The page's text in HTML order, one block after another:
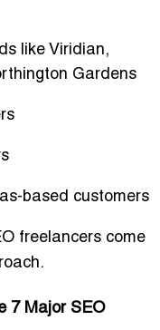
like Viridian,
Gardens
based customers
freelancers come
.
7 Major SEO